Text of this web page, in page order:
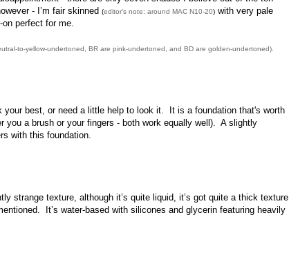
- I’m fair skinned (editor’s note: around MAC N10-20) with very pale
perfect for me.
to-yellow-undertoned, BR are pink-undertoned, and BD are golden-undertoned).
your best, or need a little help to look it. It is a foundation that's worth
you a brush or your fingers - both work equally well). A slightly
with this foundation.
strange texture, although it’s quite liquid, it’s got quite a thick texture
It’s water-based with silicones and glycerin featuring heavily